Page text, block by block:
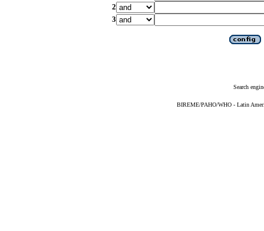
2
3
Search
BIREME/PAHO/WHO - Latin